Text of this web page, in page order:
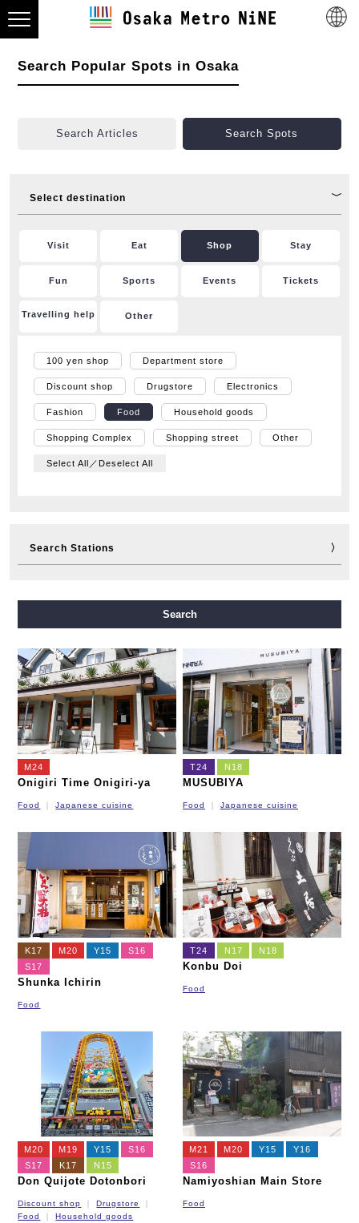
Search Popular Spots in Osaka
Search Articles Search Spots
Select destination
Visit Eat Shop Stay
Fun Sports Events Tickets
Travelling help Other
100 yen shop Department store
Discount shop Drugstore Electronics
Fashion Food Household goods
Shopping Complex Shopping street Other
Select All／Deselect All
Search Stations
Nagahori Tsurumi-ryokuchi Line Imazatosuji Line
New Tram
Search
M24
Onigiri Time Onigiri-ya
Food Japanese cuisine
T24 N18
MUSUBIYA
Food Japanese cuisine
K17 M20 Y15
S16
S17
Shunka Ichirin
Food
T24 N17 N18
Konbu Doi
Food
M20 M19 Y15
S16
S17
K17 N15
Don Quijote Dotonbori
Discount shop
Drugstore
Food
Household goods
M21 M20 Y15
Y16
S16
Namiyoshian Main Store
Food